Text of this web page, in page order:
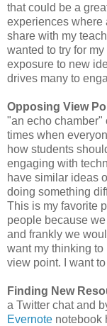
that could be a
experiences where
share with my
wanted to try for
exposure to new
drives many to
Opposing View
"an echo chamber"
times when
how students
engaging with
have similar ideas
doing something
This is my favorite
people because
and frankly we
want my thinking
view point. I want
Finding New
a Twitter chat and
Evernote notebook